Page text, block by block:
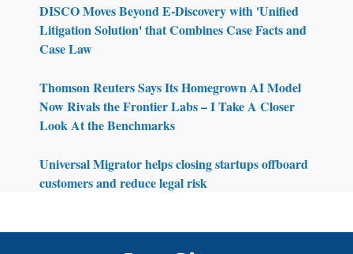
DISCO Moves Beyond E-Discovery with 'Unified
Litigation Solution' that Combines Case Facts and
Case Law
Thomson Reuters Says Its Homegrown AI Model
Now Rivals the Frontier Labs – I Take A Closer
Look At the Benchmarks
Universal Migrator helps closing startups offboard
customers and reduce legal risk